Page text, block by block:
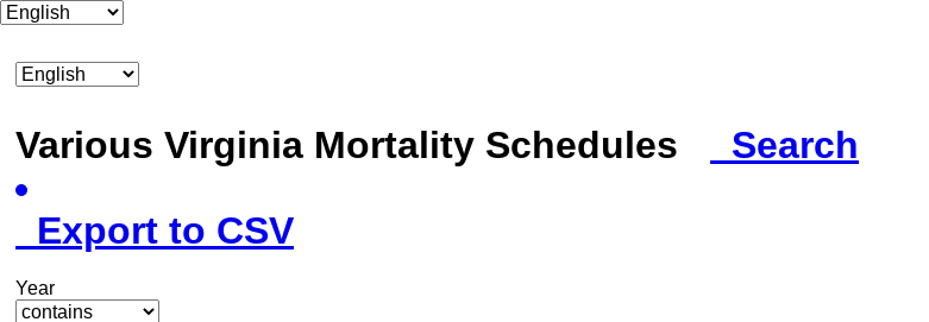
Various Virginia Mortality Schedules
Search
Export to CSV
Year